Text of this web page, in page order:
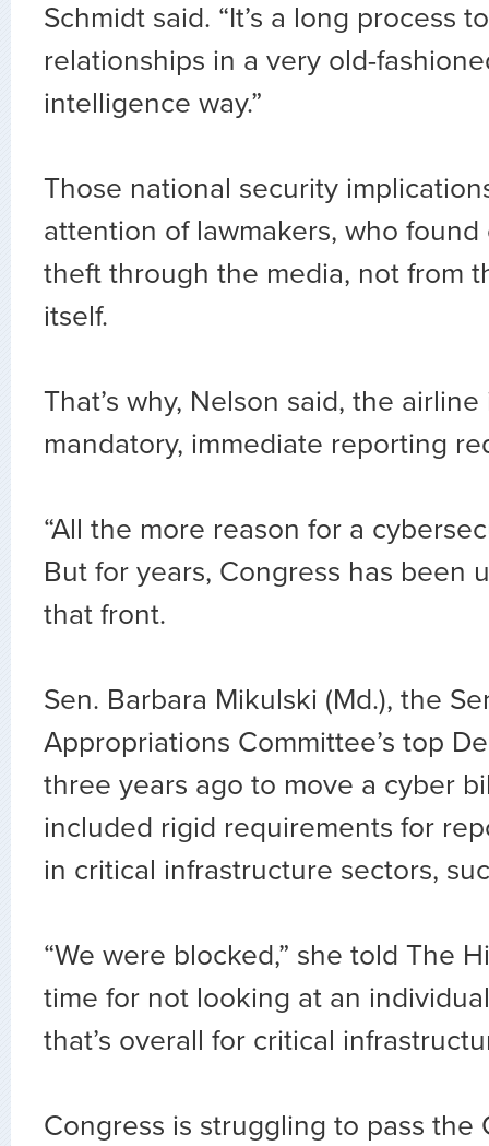
Schmidt said. “It’s a long process
relationships in a very old-
intelligence way.”
Those national security
attention of lawmakers, who
theft through the media, not from
itself.
That’s why, Nelson said, the
mandatory, immediate reporting
“All the more reason for a
But for years, Congress has been
that front.
Sen. Barbara Mikulski (Md.), the
Appropriations Committee’s top
three years ago to move a cyber
included rigid requirements for
in critical infrastructure sectors,
“We were blocked,” she told The
time for not looking at an
that’s overall for critical
Congress is struggling to pass the